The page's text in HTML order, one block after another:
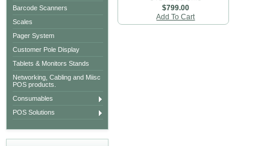
Barcode Scanners
Scales
Pager System
Customer Pole Display
Tablets & Monitors Stands
Networking, Cabling and Miisc
POS products.
Consumables
POS Solutions
$799.00
Add To Cart